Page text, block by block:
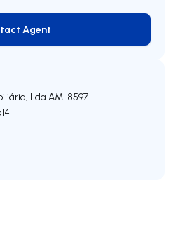
Contact Agent
Agent
Lda AMI 8597